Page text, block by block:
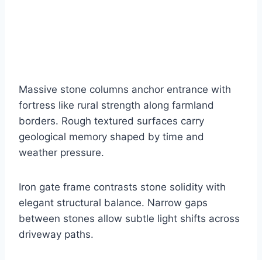
Massive stone columns anchor entrance with
fortress like rural strength along farmland
borders. Rough textured surfaces carry
geological memory shaped by time and
weather pressure.
Iron gate frame contrasts stone solidity with
elegant structural balance. Narrow gaps
between stones allow subtle light shifts across
driveway paths.